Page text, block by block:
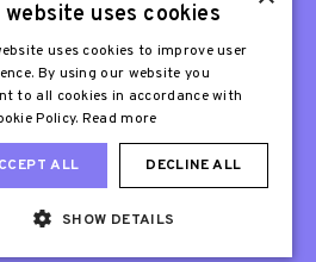
Patron
Stephen Fry
website uses cookies
uses cookies to improve user
By using our website you
to all cookies in accordance with
Policy. Read more
ALL DECLINE ALL
SHOW DETAILS